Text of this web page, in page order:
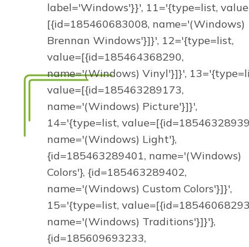
label='Windows'}}', 11='{type=list,
[{id=185460683008, name='(Windows)
Brennan Windows'}]}', 12='{type=list,
value=[{id=185464368290,
name='(Windows) Vinyl'}]}',
value=[{id=185463289173,
name='(Windows) Picture'}]}',
14='{type=list,
name='(Windows) Light'},
{id=185463289401, name='(Windows)
Colors'}, {id=185463289402,
name='(Windows) Custom Colors'}]}',
15='{type=list,
name='(Windows) Traditions'}]}'},
{id=185609693233,